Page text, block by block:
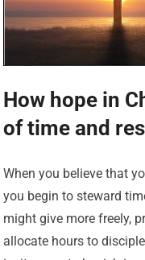
How hope in
of time and
When you believe that
you begin to steward
might give more freely,
allocate hours to